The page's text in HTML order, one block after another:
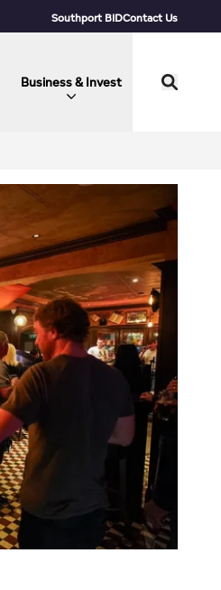
Southport BIDContact Us
Business & Invest